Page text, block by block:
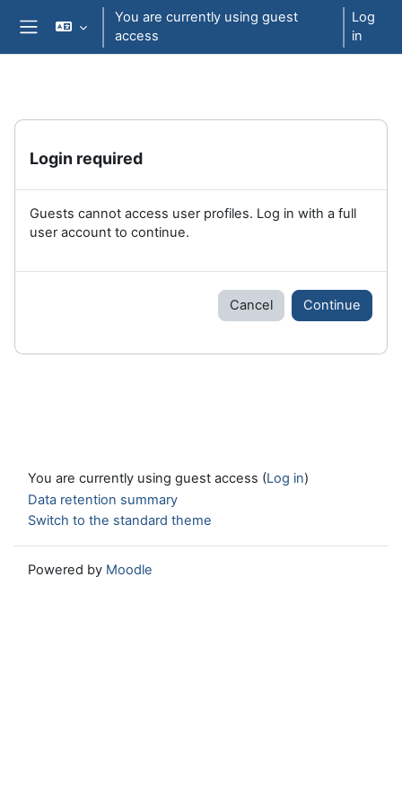
Skip to main content
You are currently using guest
access
Log
in
Login required
Guests cannot access user profiles. Log in with a full
user account to continue.
Cancel Continue
You are currently using guest access (Log in)
Data retention summary
Switch to the standard theme
Powered by Moodle